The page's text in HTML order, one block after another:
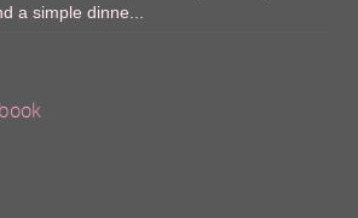
a simple dinne...